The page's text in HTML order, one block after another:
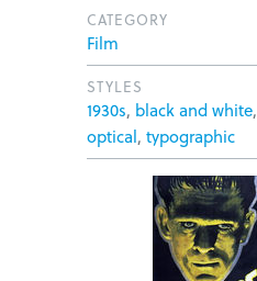
CATEGORY
Film
STYLES
1930s, black and white,
optical, typographic